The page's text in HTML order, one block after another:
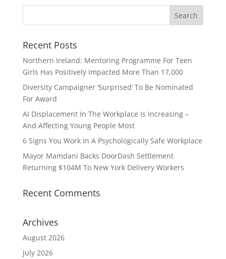
Recent Posts
Northern Ireland: Mentoring Programme For Teen
Girls Has Positively Impacted More Than 17,000
Diversity Campaigner ‘Surprised’ To Be Nominated
For Award
AI Displacement In The Workplace Is Increasing –
And Affecting Young People Most
6 Signs You Work In A Psychologically Safe Workplace
Mayor Mamdani Backs DoorDash Settlement
Returning $104M To New York Delivery Workers
Recent Comments
Archives
August 2026
July 2026